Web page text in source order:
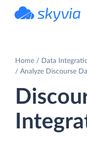
Home
Data
Analyze Discourse